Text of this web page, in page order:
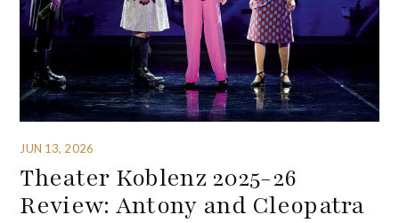
JUN 13, 2026
Theater Koblenz 2025-26
Review: Antony and Cleopatra